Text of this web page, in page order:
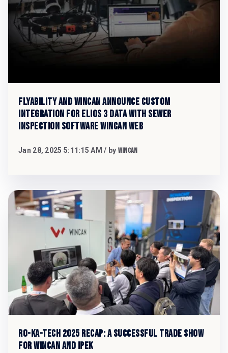
Flyability and WinCan Announce Custom
Integration for Elios 3 Data with Sewer
Inspection Software WinCan Web
Jan 28, 2025 5:11:15 AM/ by WinCan
RO-KA-TECH 2025 Recap: A Successful Trade Show
for WinCan and iPEK